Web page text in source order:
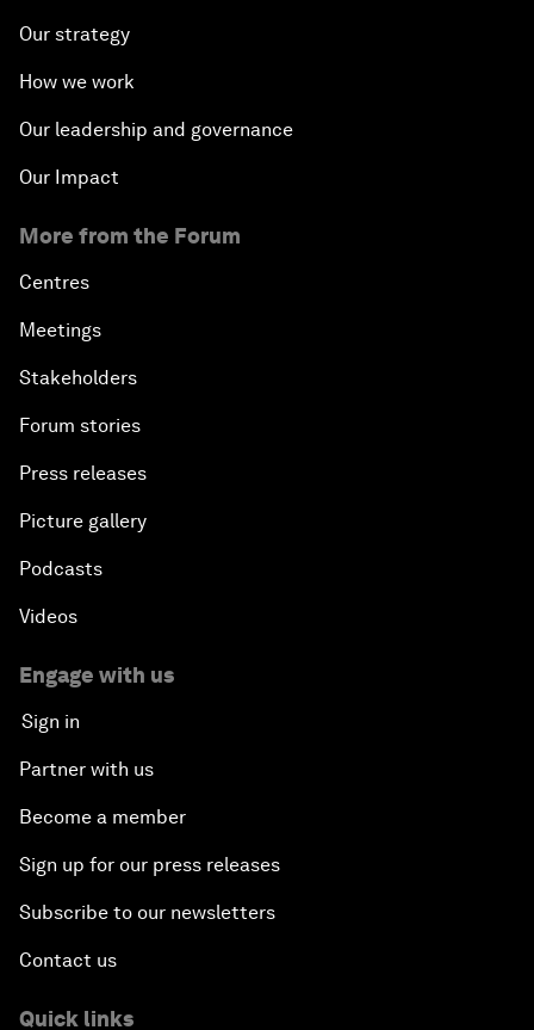
Our strategy
How we work
Our leadership and governance
Our Impact
More from the Forum
Centres
Meetings
Stakeholders
Forum stories
Press releases
Picture gallery
Podcasts
Videos
Engage with us
Sign in
Partner with us
Become a member
Sign up for our press releases
Subscribe to our newsletters
Contact us
Quick links